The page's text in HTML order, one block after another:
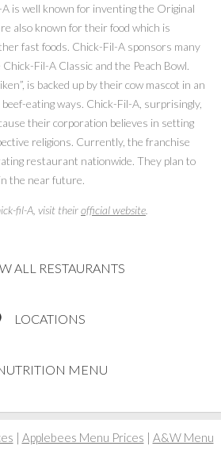
is well known for inventing the Original
also known for their food which is
fast foods. Chick-Fil-A sponsors many
Fil-A Classic and the Peach Bowl.
is backed up by their cow mascot in an
eating ways. Chick-Fil-A, surprisingly,
their corporation believes in setting
religions. Currently, the franchise
restaurant nationwide. They plan to
the near future.
fil-A, visit theirofficial website
ALL RESTAURANTS
LOCATIONS
MENU
| Applebees Menu Prices | A&W Menu